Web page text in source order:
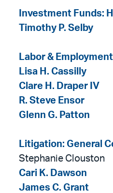
Investment Funds:
Timothy P. Selby
Labor & Employment
Lisa H. Cassilly
Clare H. Draper IV
R. Steve Ensor
Glenn G. Patton
Litigation: General
Stephanie Clouston
Cari K. Dawson
James C. Grant